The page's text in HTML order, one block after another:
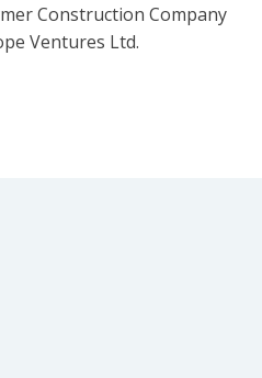
Construction Company
Ventures Ltd.